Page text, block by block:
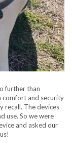
further than
comfort and security
recall. The devices
use. So we were
and asked our